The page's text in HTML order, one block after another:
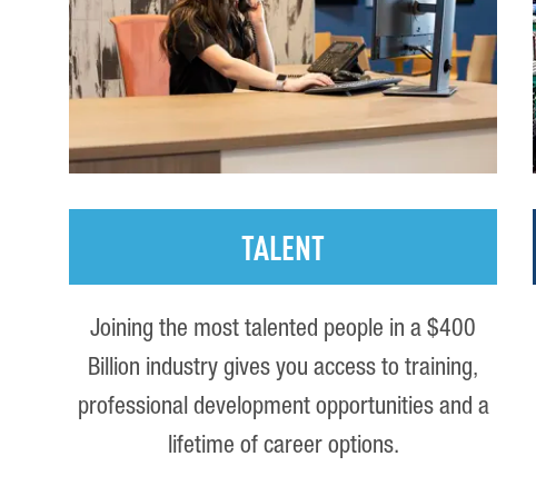
TALENT
Joining the most talented people in a $400
Billion industry gives you access to training,
professional development opportunities and a
lifetime of career options.